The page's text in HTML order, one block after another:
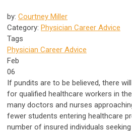
by: Courtney Miller
Category: Physician Career Advice
Tags
Physician Career Advice
Feb
06
If pundits are to be believed, there
for qualified healthcare workers in
many doctors and nurses
fewer students entering healthcare
number of insured individuals